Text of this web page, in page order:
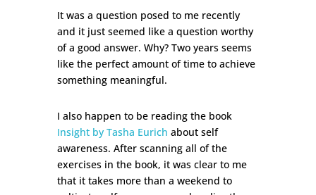
It was a question posed to me recently
and it just seemed like a question worthy
of a good answer. Why? Two years seems
like the perfect amount of time to achieve
something meaningful.
I also happen to be reading the book
Insight by Tasha Eurich about self
awareness. After scanning all of the
exercises in the book, it was clear to me
that it takes more than a weekend to